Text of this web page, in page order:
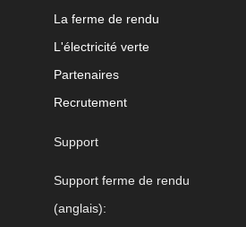
La ferme de rendu
L'électricité verte
Partenaires
Recrutement
Support
Support ferme de rendu
(anglais):